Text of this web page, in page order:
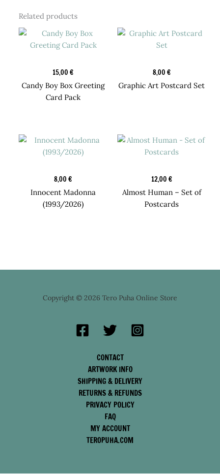
Related products
15,00€
Candy Boy Box Greeting
Card Pack
8,00 €
Graphic Art Postcard Set
8,00€
Innocent Madonna
(1993/2026)
12,00 €
Almost Human – Set of
Postcards
Copyright © 2026 Tero Puha Online Store
CONTACT
ARTWORK INFO
SHIPPING & DELIVERY
RETURNS & REFUNDS
PRIVACY POLICY
FAQ
MY ACCOUNT
TEROPUHA.COM